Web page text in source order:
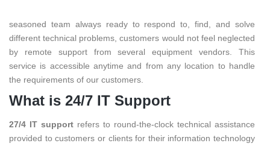
seasoned team always ready to respond to, find, and solve
different technical problems, customers would not feel neglected
by remote support from several equipment vendors. This
service is accessible anytime and from any location to handle
the requirements of our customers.
What is 24/7 IT Support
27/4 IT support refers to round-the-clock technical assistance
provided to customers or clients for their information technology